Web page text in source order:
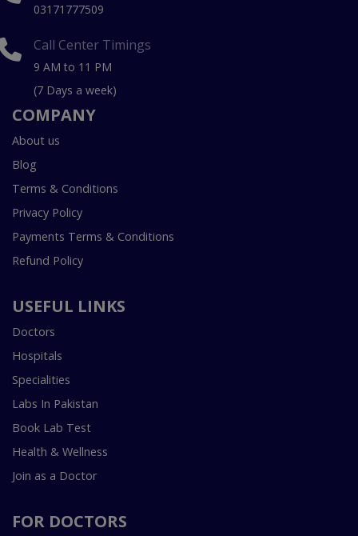
03171777509
Call Center Timings
9 AM to 11 PM
(7 Days a week)
COMPANY
About us
Blog
Terms & Conditions
Privacy Policy
Payments Terms & Conditions
Refund Policy
USEFUL LINKS
Doctors
Hospitals
Specialities
Labs In Pakistan
Book Lab Test
Health & Wellness
Join as a Doctor
FOR DOCTORS